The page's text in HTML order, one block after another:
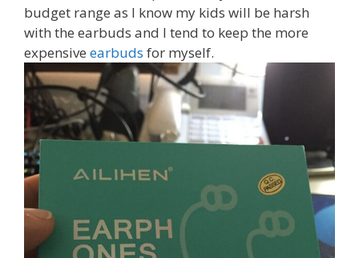
budget range as I know my kids will be harsh
with the earbuds and I tend to keep the more
expensive earbuds for myself.